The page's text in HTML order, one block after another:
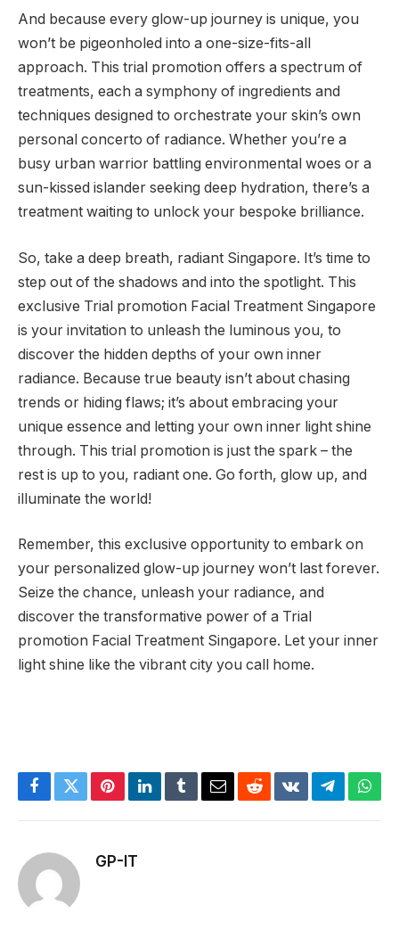
And because every glow-up journey is unique, you
won’t be pigeonholed into a one-size-fits-all
approach. This trial promotion offers a spectrum of
treatments, each a symphony of ingredients and
techniques designed to orchestrate your skin’s own
personal concerto of radiance. Whether you’re a
busy urban warrior battling environmental woes or a
sun-kissed islander seeking deep hydration, there’s a
treatment waiting to unlock your bespoke brilliance.
So, take a deep breath, radiant Singapore. It’s time to
step out of the shadows and into the spotlight. This
exclusive Trial promotion Facial Treatment Singapore
is your invitation to unleash the luminous you, to
discover the hidden depths of your own inner
radiance. Because true beauty isn’t about chasing
trends or hiding flaws; it’s about embracing your
unique essence and letting your own inner light shine
through. This trial promotion is just the spark – the
rest is up to you, radiant one. Go forth, glow up, and
illuminate the world!
Remember, this exclusive opportunity to embark on
your personalized glow-up journey won’t last forever.
Seize the chance, unleash your radiance, and
discover the transformative power of a Trial
promotion Facial Treatment Singapore. Let your inner
light shine like the vibrant city you call home.
Facebook
TwitterPinterestLinkedInTumblrEmailRedditVKontakte
Telegram
GP-IT